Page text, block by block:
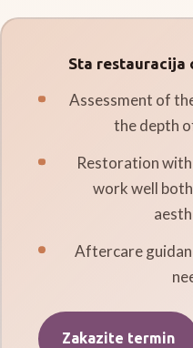
Sta restauracija
Assessment of
the depth
Restoration
work well
Aftercare
Zakazite termin